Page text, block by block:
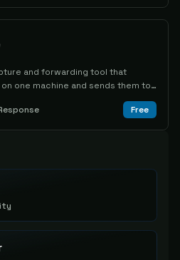
and forwarding tool that
one machine and sends them to
Free